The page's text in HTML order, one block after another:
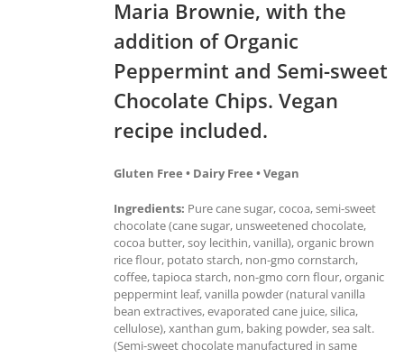
Maria Brownie, with the
addition of Organic
Peppermint and Semi-sweet
Chocolate Chips. Vegan
recipe included.
Gluten Free • Dairy Free • Vegan
Ingredients: Pure cane sugar, cocoa, semi-sweet
chocolate (cane sugar, unsweetened chocolate,
cocoa butter, soy lecithin, vanilla), organic brown
rice flour, potato starch, non-gmo cornstarch,
coffee, tapioca starch, non-gmo corn flour, organic
peppermint leaf, vanilla powder (natural vanilla
bean extractives, evaporated cane juice, silica,
cellulose), xanthan gum, baking powder, sea salt.
(Semi-sweet chocolate manufactured in same